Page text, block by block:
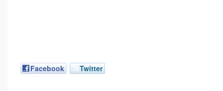
Facebook Twitter